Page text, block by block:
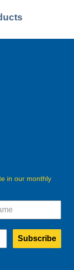
in our monthly
Subscribe